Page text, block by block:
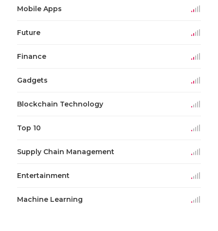
Mobile Apps
Future
Finance
Gadgets
Blockchain Technology
Top 10
Supply Chain Management
Entertainment
Machine Learning